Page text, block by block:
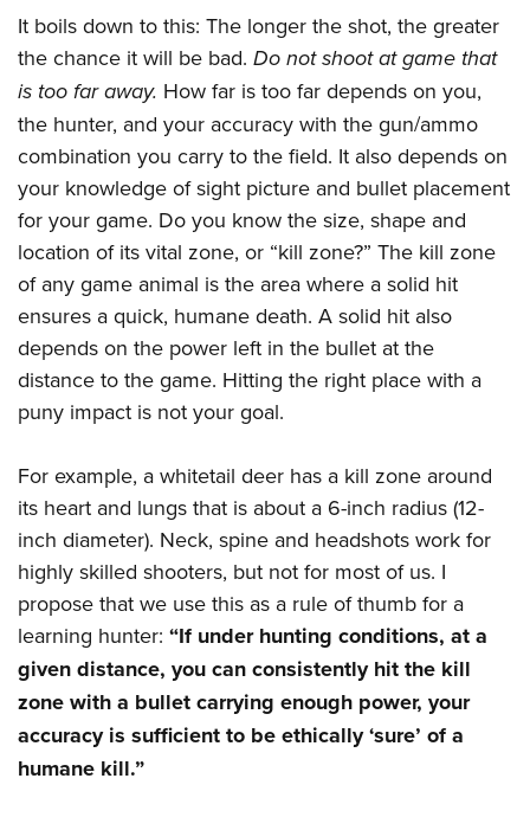
NRA Membership For Women
NRA Life Membership
Renew or Upgrade Your Membership
NRA Junior Membership
NRA Business Alliance
NRA Industry Ally Program
NRA State Associations
Adaptive Shooting
NRA Member Benefits
Great American Outdoor Show
NRA Springfield M1A Match
Shooting Illustrated
Firearm Training
NRA Marksmanship Qualification Program
NRA Training Course Catalog
Women On Target® Instructional Shooting Clinics
NRA Online Training
Become An NRA Instructor
Hunter Education
NRA Gunsmithing Schools
Refuse To Be A Victim®
NRA Program Materials Center
NRA Member Benefits
NRA Whittington Center Store
Get Involved Locally
Volunteer At The Great American Outdoor Show
Institute for Legislative Action
Volunteer at the NRA Whittington Center
WOMEN'S INTERESTS
NRA Membership For Women
Women's Wilderness Escape
NRA Women's Network
Women On Target® Instructional Shooting Clinics
Sybil Ludington Women's Freedom Award
Women's Wildlife Management / Conservation Scholarship
Become An NRA Instructor
YOUTH INTERESTS
Eddie Eagle Treehouse
Scholarships, Awards & Contests
NRA Day
NRA Marksmanship Qualification Program
Youth Education Summit
Adventure Camp
Youth Hunter Education Challenge
National Junior Shooting Camps
Youth Wildlife Art Contest
NRA Junior Membership
NRA Family
Eddie Eagle GunSafe® Program
NRA Gun Safety Rules
Collegiate Shooting Programs
National Youth Shooting Sports Cooperative Program
Request for Eagle Scout Certificate
It boils down to this: The longer the shot, the greater
the chance it will be bad. Do not shoot at game that
is too far away. How far is too far depends on you,
the hunter, and your accuracy with the gun/ammo
combination you carry to the field. It also depends on
your knowledge of sight picture and bullet placement
for your game. Do you know the size, shape and
location of its vital zone, or “kill zone?” The kill zone
of any game animal is the area where a solid hit
ensures a quick, humane death. A solid hit also
depends on the power left in the bullet at the
distance to the game. Hitting the right place with a
puny impact is not your goal.
For example, a whitetail deer has a kill zone around
its heart and lungs that is about a 6-inch radius (12-
inch diameter). Neck, spine and headshots work for
highly skilled shooters, but not for most of us. I
propose that we use this as a rule of thumb for a
learning hunter: “If under hunting conditions, at a
given distance, you can consistently hit the kill
zone with a bullet carrying enough power, your
accuracy is sufficient to be ethically ‘sure’ of a
humane kill.”